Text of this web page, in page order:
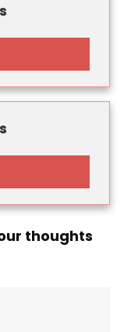
thoughts